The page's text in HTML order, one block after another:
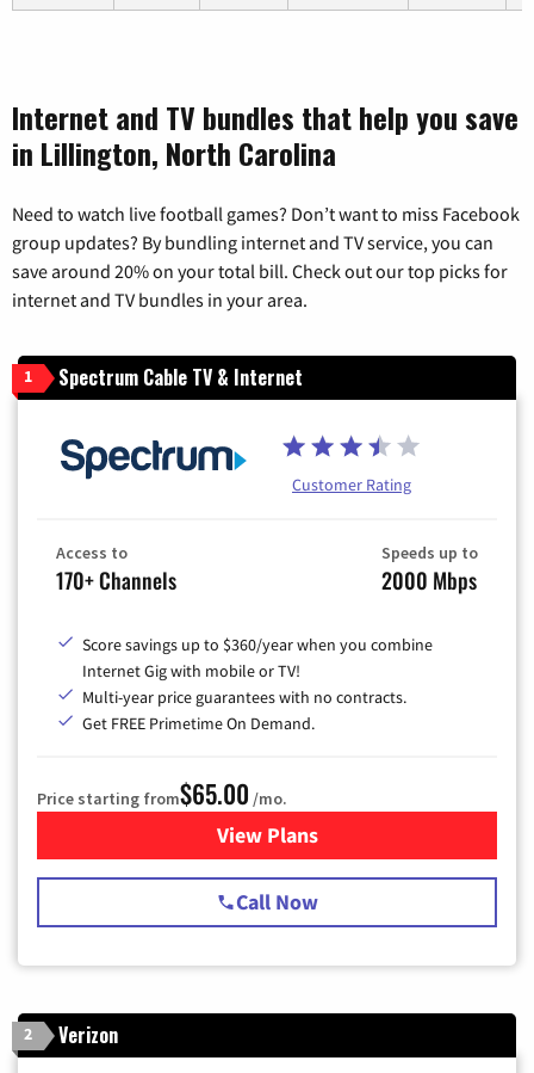
Internet and TV bundles that help you save
in Lillington, North Carolina
Need to watch live football games? Don’t want to miss Facebook
group updates? By bundling internet and TV service, you can
save around 20% on your total bill. Check out our top picks for
internet and TV bundles in your area.
1 Spectrum Cable TV & Internet
Customer Rating
Access to
170+ Channels
Speeds up to
2000 Mbps
Score savings up to $360/year when you combine
Internet Gig with mobile or TV!
Multi-year price guarantees with no contracts.
Get FREE Primetime On Demand.
Price starting from$65.00 /mo.
View Plansfor Spectrum Cable TV &
Call Now
2 Verizon